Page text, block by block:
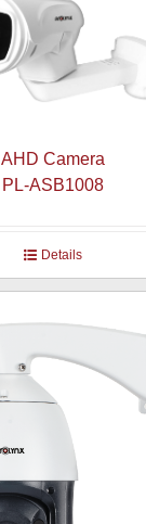
AHD Camera
PL-ASB1008
Details